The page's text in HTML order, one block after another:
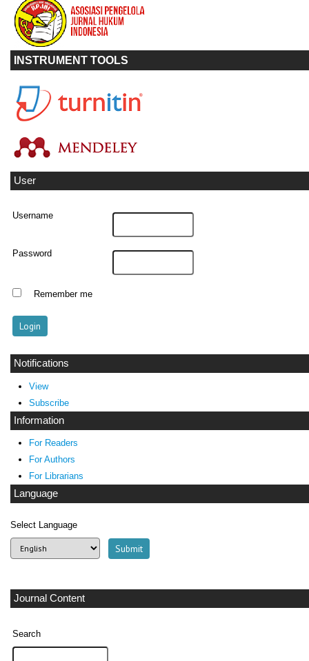
INSTRUMENT TOOLS
User
Username
Password
Remember me
Notifications
View
Subscribe
Information
For Readers
For Authors
For Librarians
Language
Select Language
Journal Content
Search